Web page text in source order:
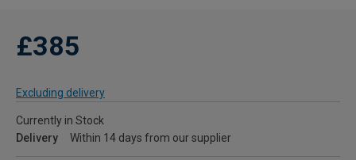
£385
Excluding delivery
Currently in Stock
Delivery
Within 14 days from our supplier